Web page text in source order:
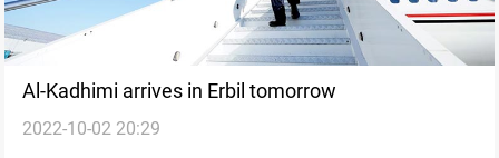
Al-Kadhimi arrives in Erbil tomorrow
2022-10-02 20:29